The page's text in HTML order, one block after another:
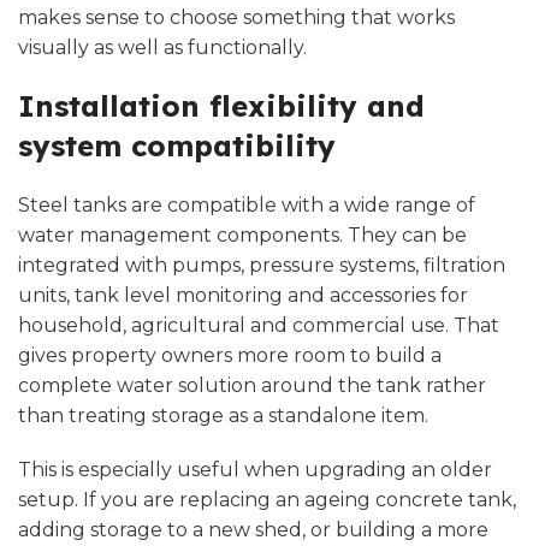
makes sense to choose something that works
visually as well as functionally.
Installation flexibility and
system compatibility
Steel tanks are compatible with a wide range of
water management components. They can be
integrated with pumps, pressure systems, filtration
units, tank level monitoring and accessories for
household, agricultural and commercial use. That
gives property owners more room to build a
complete water solution around the tank rather
than treating storage as a standalone item.
This is especially useful when upgrading an older
setup. If you are replacing an ageing concrete tank,
adding storage to a new shed, or building a more